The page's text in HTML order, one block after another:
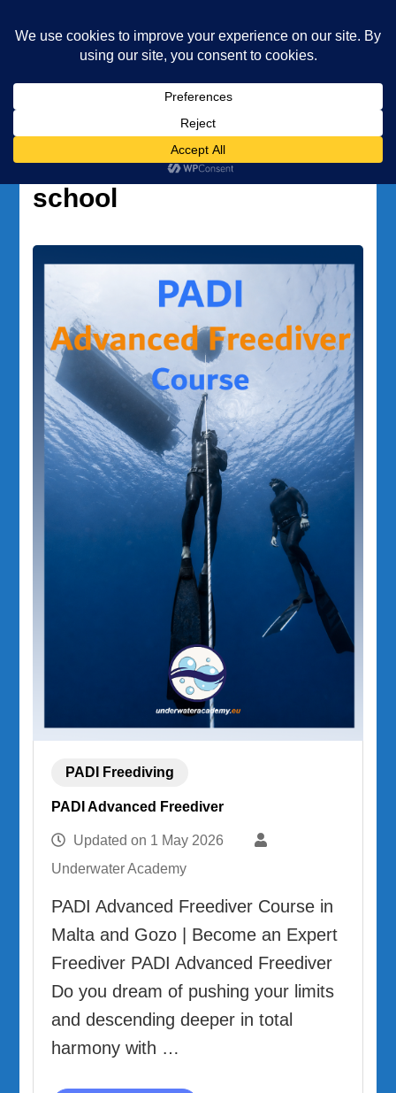
Diving and Freediving School
PADI freediving school
Tag:PADI freediving
school
PADI Freediving
PADI Advanced Freediver
Updated on 1 May 2026
Underwater Academy
PADI Advanced Freediver Course in
Malta and Gozo | Become an Expert
Freediver PADI Advanced Freediver
Do you dream of pushing your limits
and descending deeper in total
harmony with …